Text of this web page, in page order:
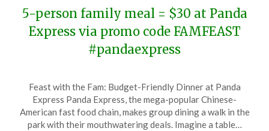
5-person family meal = $30 at Panda
Express via promo code FAMFEAST
#pandaexpress
on
April
15,
TheCouponsApp
Feast with the Fam: Budget-Friendly Dinner at Panda
Express Panda Express, the mega-popular Chinese-
American fast food chain, makes group dining a walk in the
park with their mouthwatering deals. Imagine a table…